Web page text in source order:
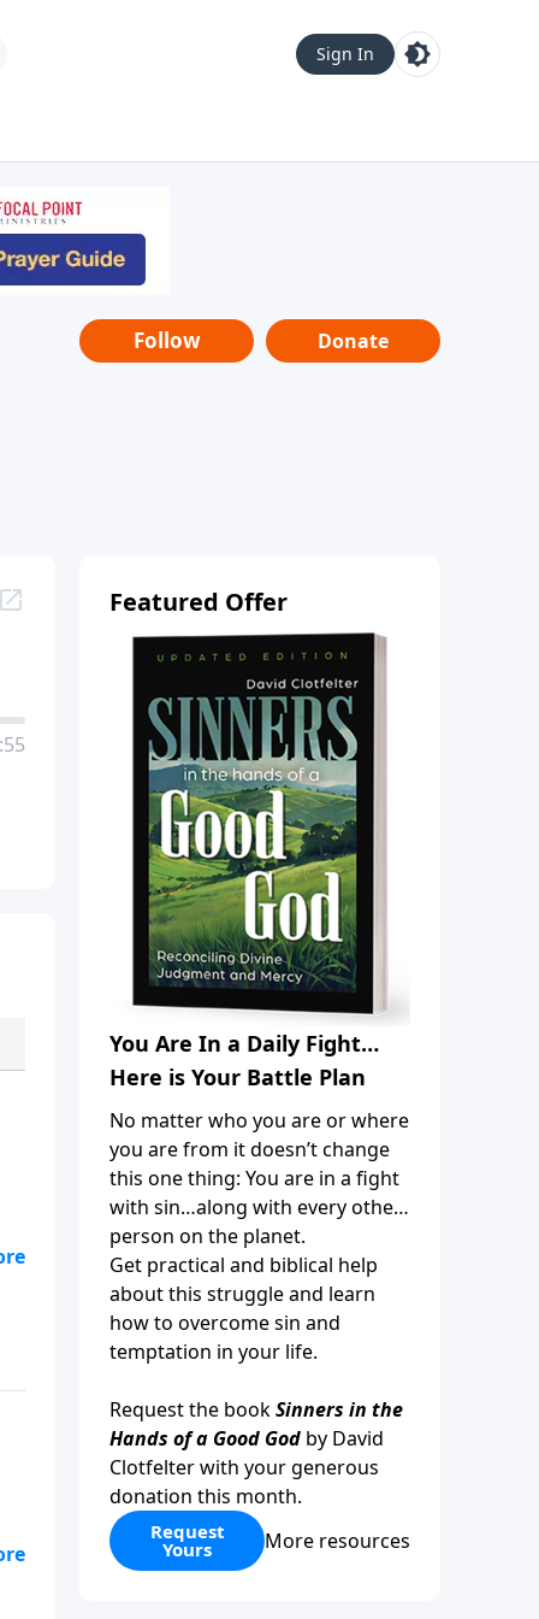
Sign In
Follow Donate
Featured Offer
You Are In a Daily Fight…
Here is Your Battle Plan
No matter who you are or where
you are from it doesn’t change
this one thing: You are in a fight
with sin…along with every other
person on the planet.
Get practical and biblical help
about this struggle and learn
how to overcome sin and
temptation in your life.
Request the bookSinners in the
Hands of a Good God by David
Clotfelter with your generous
donation this month.
Request
Yours More resources